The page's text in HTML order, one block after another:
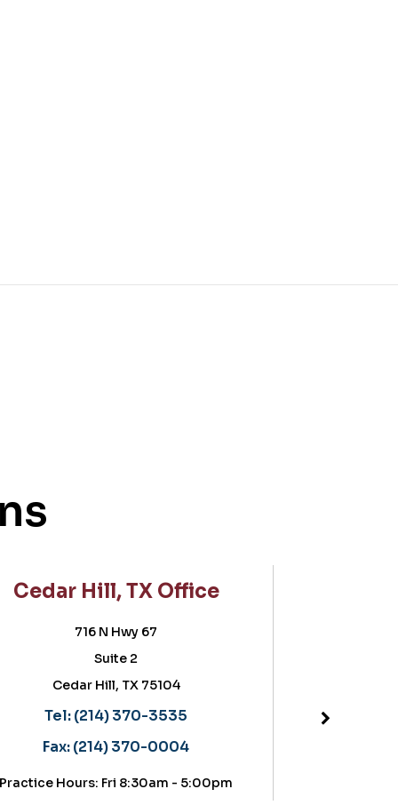
Cedar Hill, TX Office
716 N Hwy 67
Suite 2
Cedar Hill, TX 75104
Tel:(214) 370-3535
Fax:(214) 370-0004
Hours: Fri 8:30am - 5:00pm
Located in